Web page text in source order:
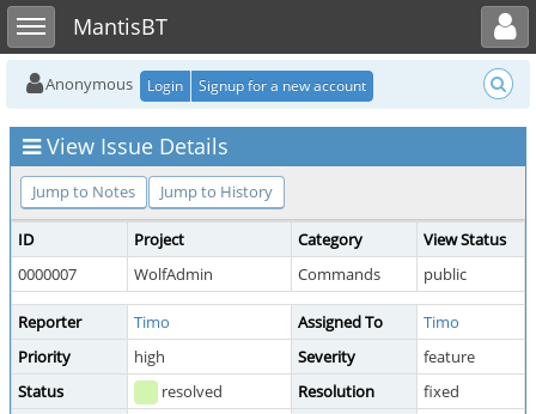
Toggle sidebarMantisBT
Toggle user menu
Anonymous Login Signup for a new account
View Issue Details
Jump to Notes Jump to History
ID Project Category
View Status
0000007
WolfAdmin Commands public
Reporter Timo Assigned To
Timo
Priority
high Severity
feature
Status
resolved Resolution
fixed